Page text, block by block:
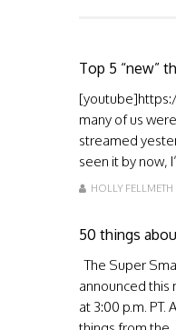
Top 5 “new”
many of us
streamed
seen it by now,
HOLLY FELLMETH
50 things
The Super
announced this
at 3:00 p.m.